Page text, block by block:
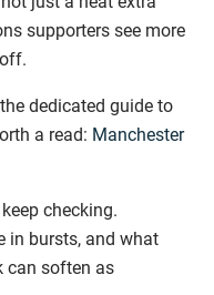
supporters see more
dedicated guide to
a read: Manchester
checking.
in bursts, and what
can soften as